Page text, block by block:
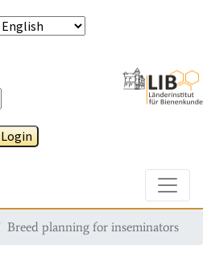
Login
Breed planning for inseminators